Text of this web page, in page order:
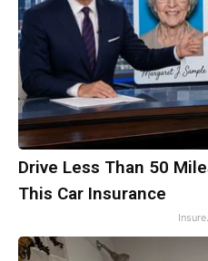
Drive Less Than 50
This Car Insurance